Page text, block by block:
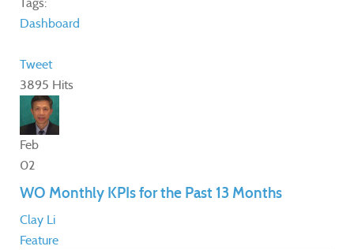
Dashboard
Tweet
3895 Hits
Feb
02
WO Monthly KPIs for the Past 13 Months
Clay Li
Feature